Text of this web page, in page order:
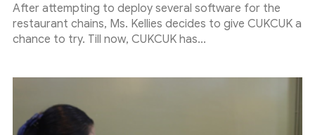
After attempting to deploy several software for the
restaurant chains, Ms. Kellies decides to give CUKCUK a
chance to try. Till now, CUKCUK has...